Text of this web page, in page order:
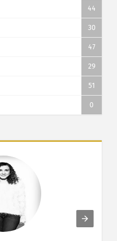
44
30
47
29
51
0